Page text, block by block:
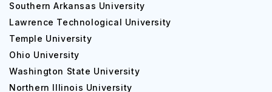
Southern Arkansas University
Lawrence Technological University
Temple University
Ohio University
Washington State University
Northern Illinois University